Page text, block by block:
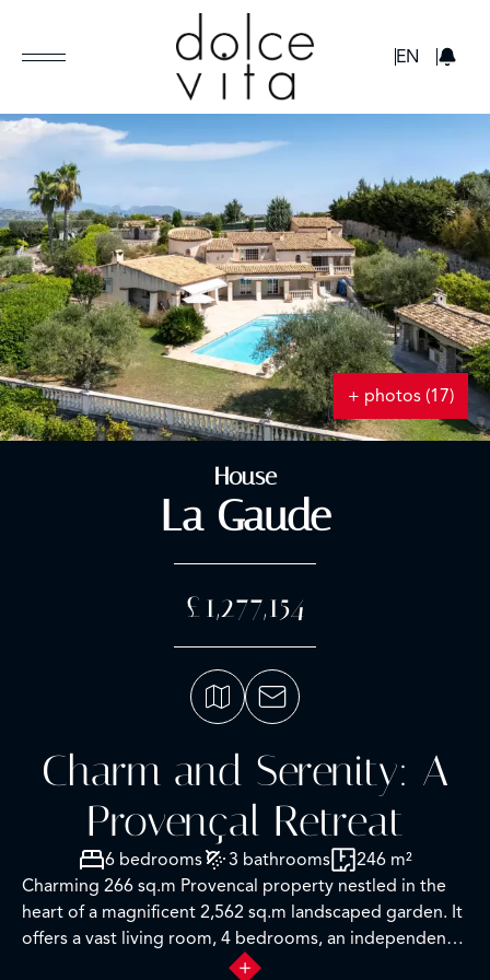
EN
+ photos (17)
House
La Gaude
£1,277,154
Charm and Serenity: A
Provençal Retreat
6 bedrooms 3 bathrooms
246 m²
Charming 266 sq.m Provencal property nestled in the
heart of a magnificent 2,562 sq.m landscaped garden. It
offers a vast living room, 4 bedrooms, an independent
3-room apartment, as well as a beautiful saltwater